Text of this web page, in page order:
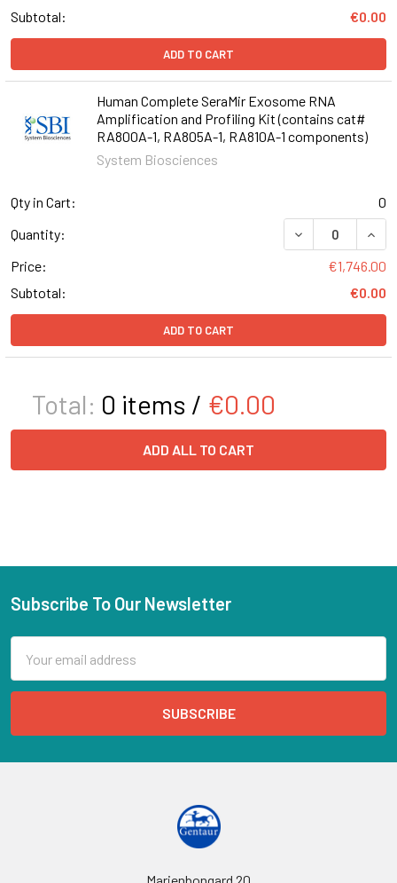
Subtotal:
€0.00
ADD TO CART
Human Complete SeraMir Exosome RNA
Amplification and Profiling Kit (contains cat#
RA800A-1, RA805A-1, RA810A-1 components)
System Biosciences
Qty in Cart:
0
Quantity:
DECREASE
Price:
€1,746.00
Subtotal:
€0.00
ADD TO CART
Total: 0 items / €0.00
ADD ALL TO CART
Subscribe To Our Newsletter
Address